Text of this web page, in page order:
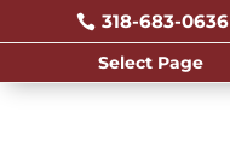
 318-683-0636